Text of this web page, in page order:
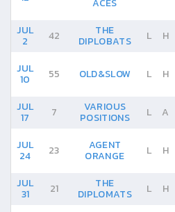
ACES
JUL
2 42 THE
DIPLOBATS L H
JUL
10 55 OLD&SLOW L H
JUL
17 7 VARIOUS
POSITIONS L A
JUL
24 23 AGENT
ORANGE L H
JUL
31 21 THE
DIPLOMATS L H